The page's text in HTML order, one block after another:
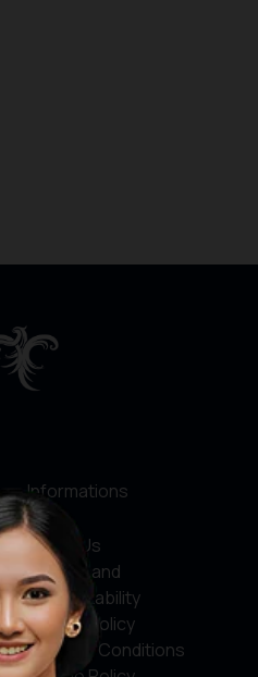
Informations
About Us
Service and
Accountability
Privacy Policy
Terms & Conditions